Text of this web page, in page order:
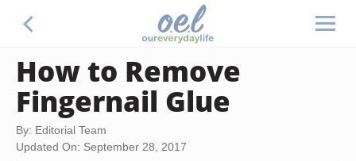
How to Remove
Fingernail Glue
By: Editorial Team
Updated On: September 28, 2017